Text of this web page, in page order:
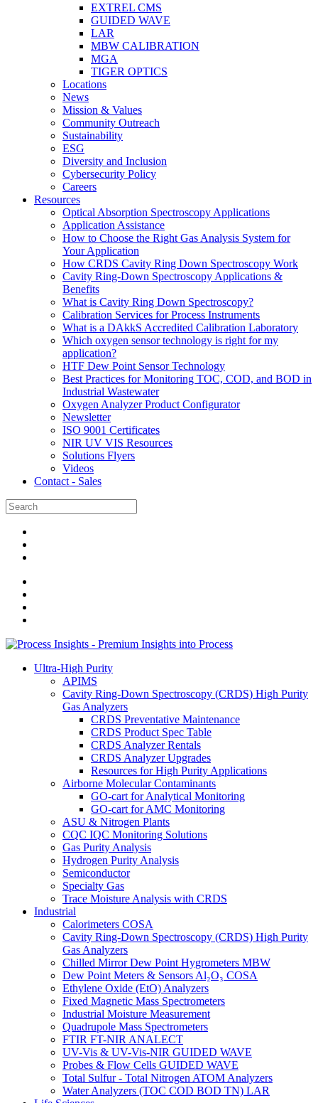
EXTREL CMS
GUIDED WAVE
LAR
MBW CALIBRATION
MGA
TIGER OPTICS
Locations
News
Mission & Values
Community Outreach
Sustainability
ESG
Diversity and Inclusion
Cybersecurity Policy
Careers
Resources
Optical Absorption Spectroscopy Applications
Application Assistance
How to Choose the Right Gas Analysis System for
Your Application
How CRDS Cavity Ring Down Spectroscopy Work
Cavity Ring-Down Spectroscopy Applications &
Benefits
What is Cavity Ring Down Spectroscopy?
Calibration Services for Process Instruments
What is a DAkkS Accredited Calibration Laboratory
Which oxygen sensor technology is right for my
application?
HTF Dew Point Sensor Technology
Best Practices for Monitoring TOC, COD, and BOD in
Industrial Wastewater
Oxygen Analyzer Product Configurator
Newsletter
ISO 9001 Certificates
NIR UV VIS Resources
Solutions Flyers
Videos
Contact - Sales
Ultra-High Purity
APIMS
Cavity Ring-Down Spectroscopy (CRDS) High Purity
Gas Analyzers
CRDS Preventative Maintenance
CRDS Product Spec Table
CRDS Analyzer Rentals
CRDS Analyzer Upgrades
Resources for High Purity Applications
Airborne Molecular Contaminants
GO-cart for Analytical Monitoring
GO-cart for AMC Monitoring
ASU & Nitrogen Plants
CQC IQC Monitoring Solutions
Gas Purity Analysis
Hydrogen Purity Analysis
Semiconductor
Specialty Gas
Trace Moisture Analysis with CRDS
Industrial
Calorimeters COSA
Cavity Ring-Down Spectroscopy (CRDS) High Purity
Gas Analyzers
Chilled Mirror Dew Point Hygrometers MBW
Dew Point Meters & Sensors Al₂O₃ COSA
Ethylene Oxide (EtO) Analyzers
Fixed Magnetic Mass Spectrometers
Industrial Moisture Measurement
Quadrupole Mass Spectrometers
FTIR FT-NIR ANALECT
UV-Vis & UV-Vis-NIR GUIDED WAVE
Probes & Flow Cells GUIDED WAVE
Total Sulfur - Total Nitrogen ATOM Analyzers
Water Analyzers (TOC COD BOD TN) LAR